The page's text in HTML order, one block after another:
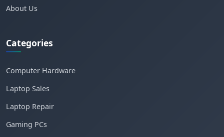
About Us
Categories
Computer Hardware
Laptop Sales
Laptop Repair
Gaming PCs